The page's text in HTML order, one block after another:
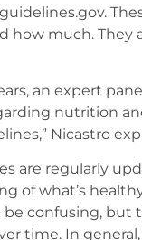
how much.
an expert
nutrition
Nicastro
are regularly
of what’s
be confusing, but
time. In